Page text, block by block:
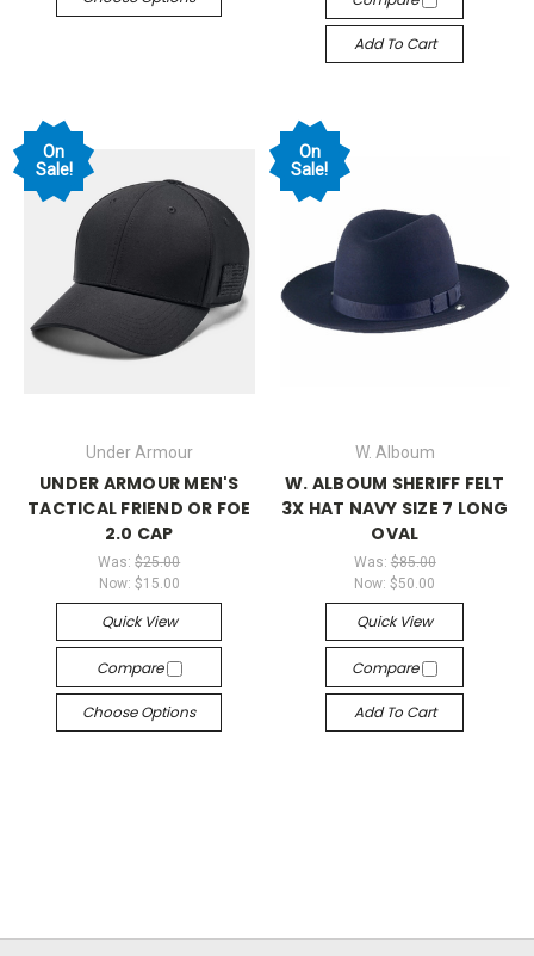
Add To Cart
On
Sale!
Under Armour
UNDER ARMOUR MEN'S
TACTICAL FRIEND OR FOE
2.0 CAP
Was:$25.00
Now: $15.00
Quick View
Compare
Choose Options
On
Sale!
W. Alboum
W. ALBOUM SHERIFF FELT
3X HAT NAVY SIZE 7 LONG
OVAL
Was: $85.00
Now:$50.00
Quick View
Compare
Add To Cart